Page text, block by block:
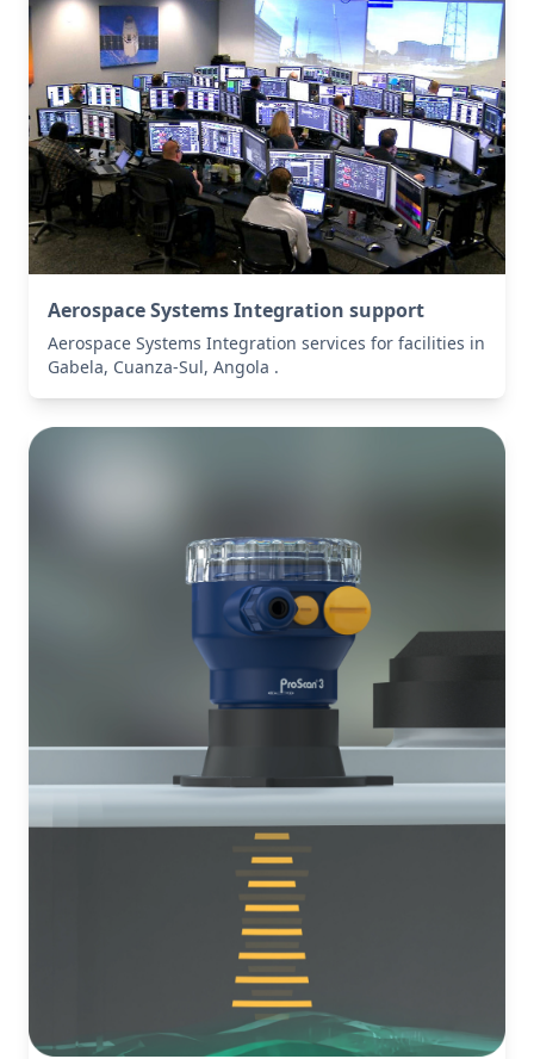
Aerospace Systems Integration support
Aerospace Systems Integration services for facilities in
Gabela, Cuanza-Sul, Angola .